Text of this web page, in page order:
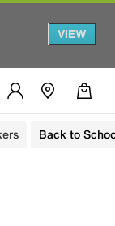
VIEW
Back to